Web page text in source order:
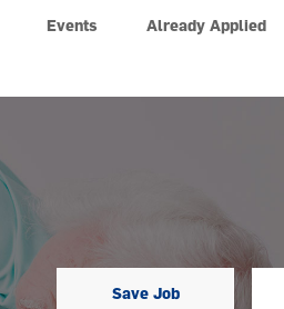
Events Already Applied
Save Job